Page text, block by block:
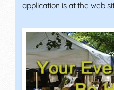
application is at the web